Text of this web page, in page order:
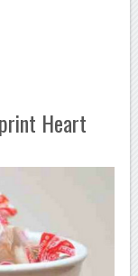
Heart